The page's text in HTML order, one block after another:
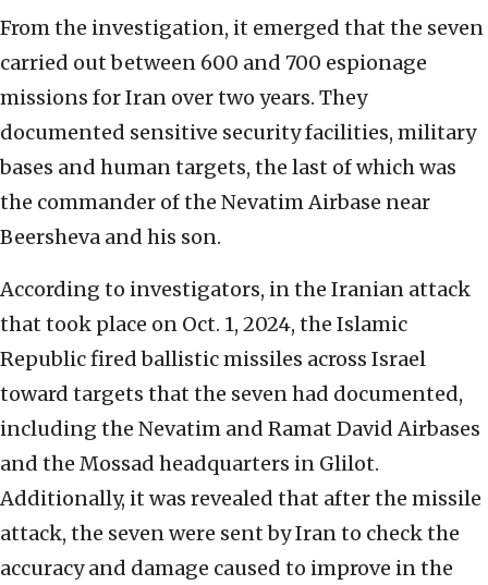
From the investigation, it emerged that the seven
carried out between 600 and 700 espionage
missions for Iran over two years. They
documented sensitive security facilities, military
bases and human targets, the last of which was
the commander of the Nevatim Airbase near
Beersheva and his son.
According to investigators, in the Iranian attack
that took place on Oct. 1, 2024, the Islamic
Republic fired ballistic missiles across Israel
toward targets that the seven had documented,
including the Nevatim and Ramat David Airbases
and the Mossad headquarters in Glilot.
Additionally, it was revealed that after the missile
attack, the seven were sent by Iran to check the
accuracy and damage caused to improve in the